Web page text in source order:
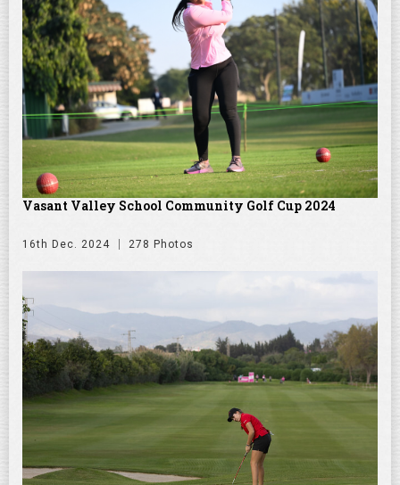
Vasant Valley School Community Golf Cup 2024
16th Dec. 2024 278 Photos